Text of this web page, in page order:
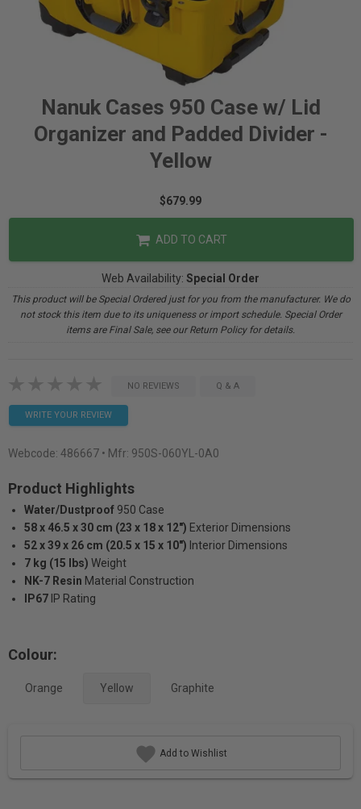
Nanuk Cases 950 Case w/ Lid
Organizer and Padded Divider -
Yellow
$679.99
ADD TO CART
Web Availability: Special Order
This product will be Special Ordered just for you from the manufacturer. We do
not stock this item due to its uniqueness or import schedule. Special Order
items are Final Sale, see our Return Policy for details.
NO REVIEWS Q & A
WRITE YOUR REVIEW
Webcode: 486667 • Mfr: 950S-060YL-0A0
Product Highlights
Water/Dustproof 950 Case
58 x 46.5 x 30 cm (23 x 18 x 12") Exterior Dimensions
52 x 39 x 26 cm (20.5 x 15 x 10") Interior Dimensions
7 kg (15 lbs) Weight
NK-7 Resin Material Construction
IP67 IP Rating
Colour:
Orange Yellow Graphite
Add to Wishlist